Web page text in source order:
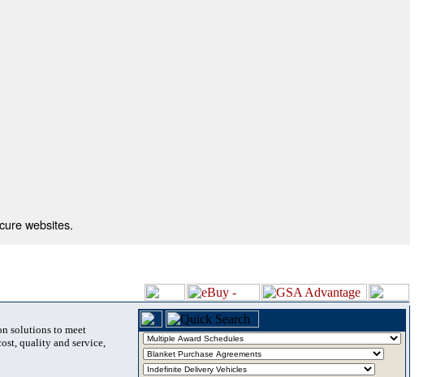
websites.
solutions to meet
quality and service,